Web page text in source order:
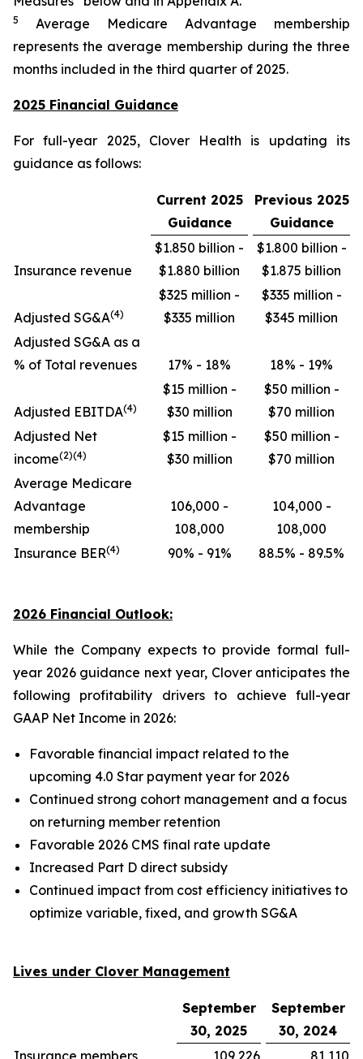
5
Average Medicare Advantage membership
represents the average membership during the three
months included in the third quarter of 2025.
2025 Financial Guidance
For full-year 2025, Clover Health is updating its
guidance as follows:
Current 2025
Guidance
Previous 2025
Guidance
Insurance revenue
$1.850 billion -
$1.880 billion
$1.800 billion -
$1.875 billion
Adjusted SG&A(4)
$325 million -
$335 million
$335 million -
$345 million
Adjusted SG&A as a
% of Total revenues
17% - 18% 18% - 19%
Adjusted EBITDA(4)
$15 million -
$30 million
$50 million -
$70 million
Adjusted Net
income(2)(4)
$15 million -
$30 million
$50 million -
$70 million
Average Medicare
Advantage
membership
106,000 -
108,000
104,000 -
108,000
Insurance BER(4) 90% - 91% 88.5% - 89.5%
2026 Financial Outlook:
While the Company expects to provide formal full-
year 2026 guidance next year, Clover anticipates the
following profitability drivers to achieve full-year
GAAP Net Income in 2026:
Favorable financial impact related to the
upcoming 4.0 Star payment year for 2026
Continued strong cohort management and a focus
on returning member retention
Favorable 2026 CMS final rate update
Increased Part D direct subsidy
Continued impact from cost efficiency initiatives to
optimize variable, fixed, and growth SG&A
Lives under Clover Management
September
30, 2025
September
30, 2024
Insurance members
109,226 81,110